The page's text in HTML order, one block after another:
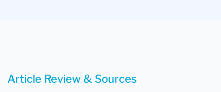
Article Review & Sources